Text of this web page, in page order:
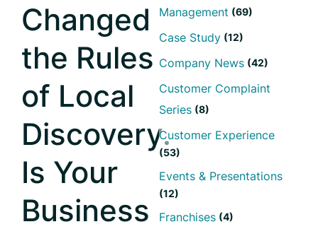
Changed
the Rules
of Local
Discovery.
Is Your
Business
Management (69)
Case Study (12)
Company News (42)
Customer Complaint
Series (8)
Customer Experience
(53)
Events & Presentations
(12)
Franchises (4)